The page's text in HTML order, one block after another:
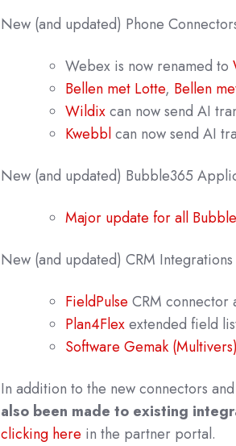
New (and updated) Phone
Webex is now renamed to
Bellen met Lotte, Bellen
Wildixcan now send AI
Kwebbl can now send AI
New (and updated) Bubble365 A
Major update for all
New (and updated) CRM Integrations
FieldPulseCRM connector
Plan4Flexextended field
Software Gemak (Multivers)
In addition to the new connectors
also been made to existing
clicking here in the partner portal.